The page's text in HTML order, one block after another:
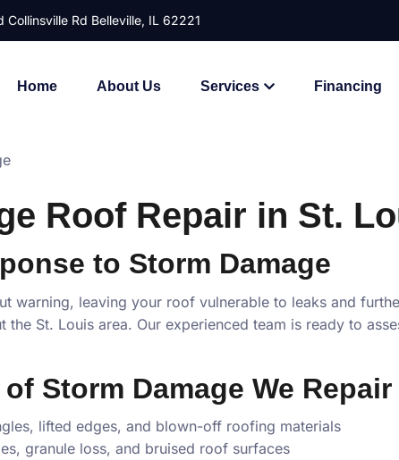
Home About Us Services Financing
Collinsville Rd Belleville, IL 62221
Roof Repair in St.
to Storm Damage
warning, leaving your roof vulnerable to leaks and
the St. Louis area. Our experienced team is ready to
Storm Damage We Repair
lifted edges, and blown-off roofing materials
granule loss, and bruised roof surfaces